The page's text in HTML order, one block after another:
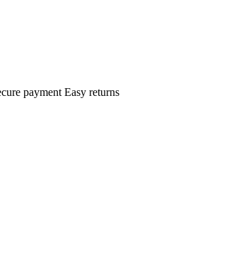
payment Easy returns